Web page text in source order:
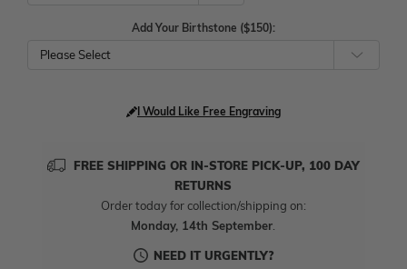
Add Your Birthstone ($150):
Please Select
I Would Like Free Engraving
FREE SHIPPING OR IN-STORE PICK-UP, 100 DAY
RETURNS
Order today for collection/shipping on:
Monday, 14th September.
NEED IT URGENTLY?